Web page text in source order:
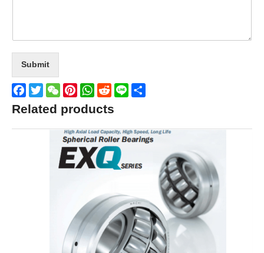
Submit
Facebook
TwitterWeChatPinterestWhatsApp
Reddit
Line
Related products